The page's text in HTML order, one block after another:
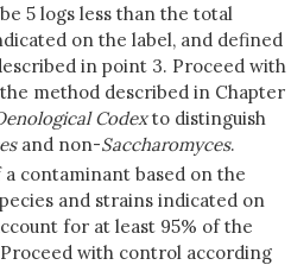
5 logs less than the total
on the label, and defined
in point 3. Proceed with
method described in Chapter
Codexto distinguish
and non-Saccharomyces.
contaminant based on the
and strains indicated on
for at least 95% of the
with control according